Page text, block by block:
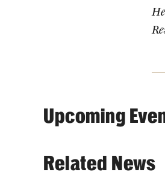
Upcoming
Related News